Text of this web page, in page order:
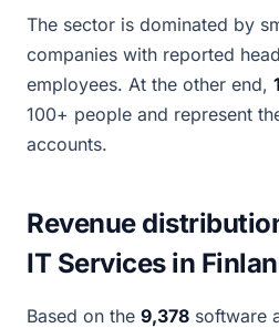
The sector is dominated by
companies with reported
employees. At the other end,
100+ people and represent
accounts.
Revenue
IT Services in
Based on the 9,378 software